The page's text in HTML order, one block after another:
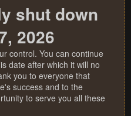
shut down
2026
control. You can continue
date after which it will no
you to everyone that
success and to the
to serve you all these